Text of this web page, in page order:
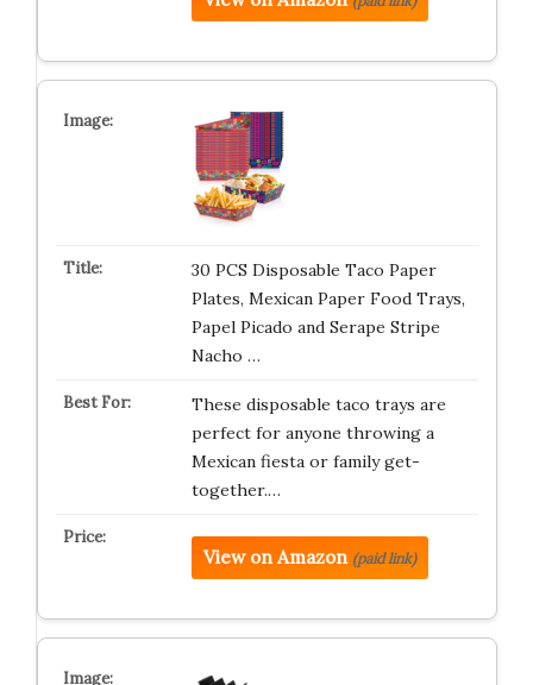
30 PCS Disposable Taco Paper
Plates, Mexican Paper Food Trays,
Papel Picado and Serape Stripe
Nacho …
These disposable taco trays are
perfect for anyone throwing a
Mexican fiesta or family get-
together.…
View on Amazon (paid link)